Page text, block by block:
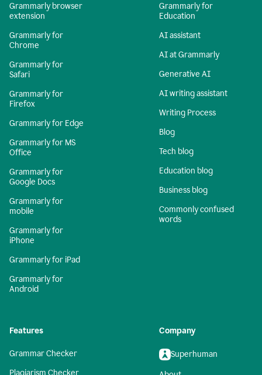
Grammarly browser
extension
Grammarly for
Chrome
Grammarly for
Safari
Grammarly for
Firefox
Grammarly for Edge
Grammarly for MS
Office
Grammarly for
Google Docs
Grammarly for
mobile
Grammarly for
iPhone
Grammarly for iPad
Grammarly for
Android
Grammarly for
Education
AI assistant
AI at Grammarly
Generative AI
AI writing assistant
Writing Process
Blog
Tech blog
Education blog
Business blog
Commonly confused
words
Features
Grammar Checker
Plagiarism Checker
Company
Superhuman